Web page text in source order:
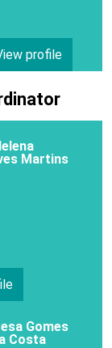
profile
Martins
Gomes
Costa